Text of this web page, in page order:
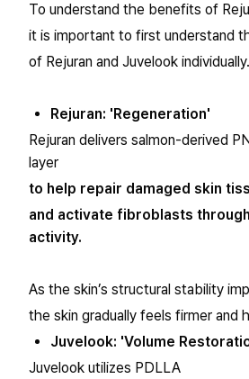
To understand the benefits of
it is important to first understand
of Rejuran and Juvelook individually.
Rejuran: 'Regeneration'
Rejuran delivers salmon-derived
layer
to help repair damaged skin
and activate fibroblasts
activity.
As the skin’s structural stability
the skin gradually feels firmer and
Juvelook: 'Volume
Juvelook utilizes PDLLA